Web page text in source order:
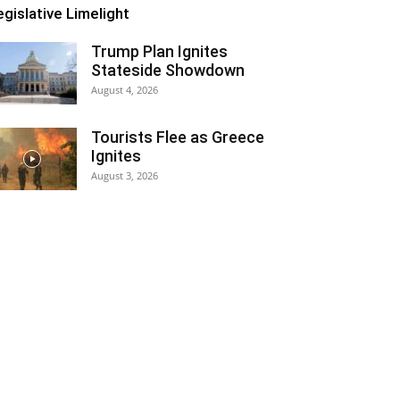
Limelight
Trump Plan Ignites
Stateside Showdown
August 4, 2026
Tourists Flee as Greece
Ignites
August 3, 2026